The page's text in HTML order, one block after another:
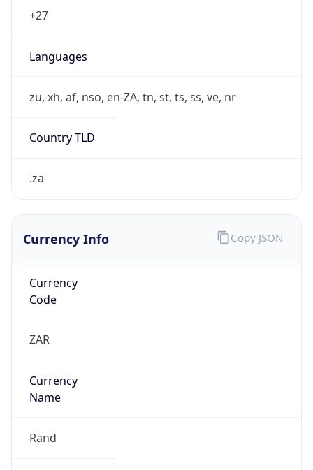
+27
Languages
zu, xh, af, nso, en-ZA, tn, st, ts, ss, ve, nr
Country TLD
.za
Currency Info
Currency
Code
ZAR
Currency
Name
Rand
Copy JSON